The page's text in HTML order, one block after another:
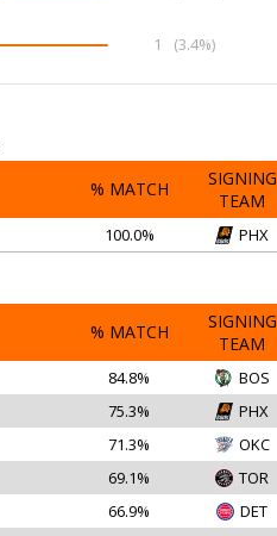
1 (3.4%)
% MATCH
SIGNING
TEAM
100.0% PHX
% MATCH
SIGNING
TEAM
84.8% BOS
75.3% PHX
71.3% OKC
69.1% TOR
66.9% DET